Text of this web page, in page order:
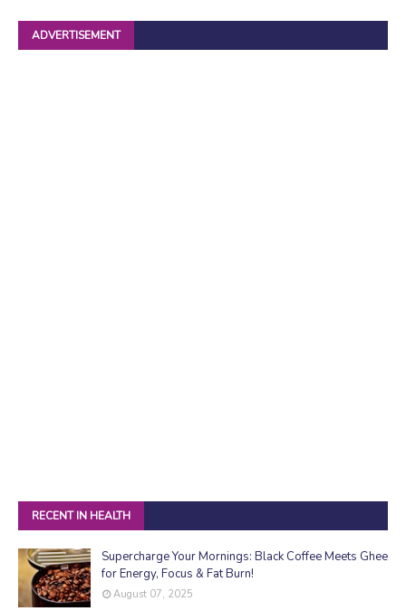
ADVERTISEMENT
RECENT IN HEALTH
Supercharge Your Mornings: Black Coffee Meets Ghee
for Energy, Focus & Fat Burn!
August 07, 2025